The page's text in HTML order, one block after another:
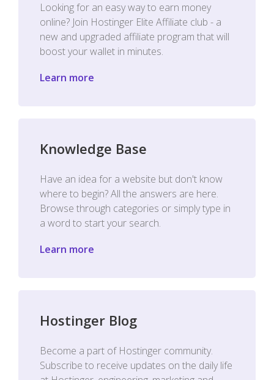
Looking for an easy way to earn money
online? Join Hostinger Elite Affiliate club - a
new and upgraded affiliate program that will
boost your wallet in minutes.
Learn more
Knowledge Base
Have an idea for a website but don't know
where to begin? All the answers are here.
Browse through categories or simply type in
a word to start your search.
Learn more
Hostinger Blog
Become a part of Hostinger community.
Subscribe to receive updates on the daily life